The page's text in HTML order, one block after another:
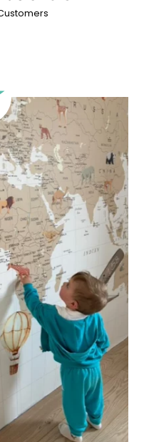
are similar (more or
(lower wall panelling) or
the design on the upper
a bold and
greater than width
etc.).